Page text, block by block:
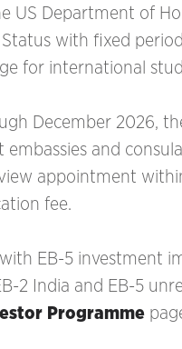
US Department of
with fixed
for international
December 2026,
embassies and
appointment
fee.
EB-5 investment
2 India and EB-5
Programme